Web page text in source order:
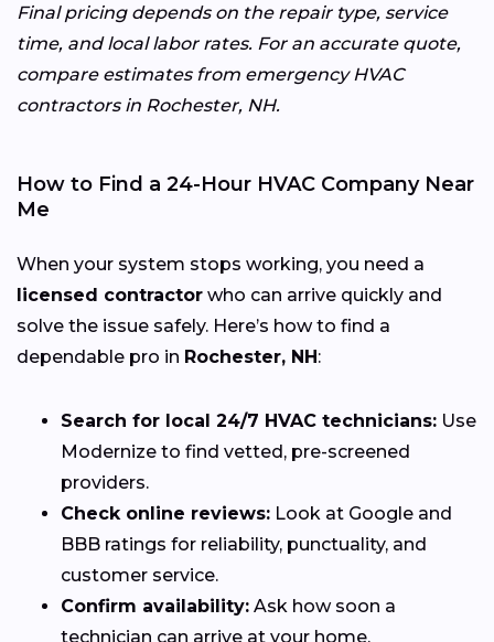
Final pricing depends on the repair type, service
time, and local labor rates. For an accurate quote,
compare estimates from emergency HVAC
contractors in Rochester, NH.
How to Find a 24-Hour HVAC Company Near
Me
When your system stops working, you need a
licensed contractor who can arrive quickly and
solve the issue safely. Here’s how to find a
dependable pro in Rochester, NH:
Search for local 24/7 HVAC technicians: Use
Modernize to find vetted, pre-screened
providers.
Check online reviews: Look at Google and
BBB ratings for reliability, punctuality, and
customer service.
Confirm availability: Ask how soon a
technician can arrive at your home.